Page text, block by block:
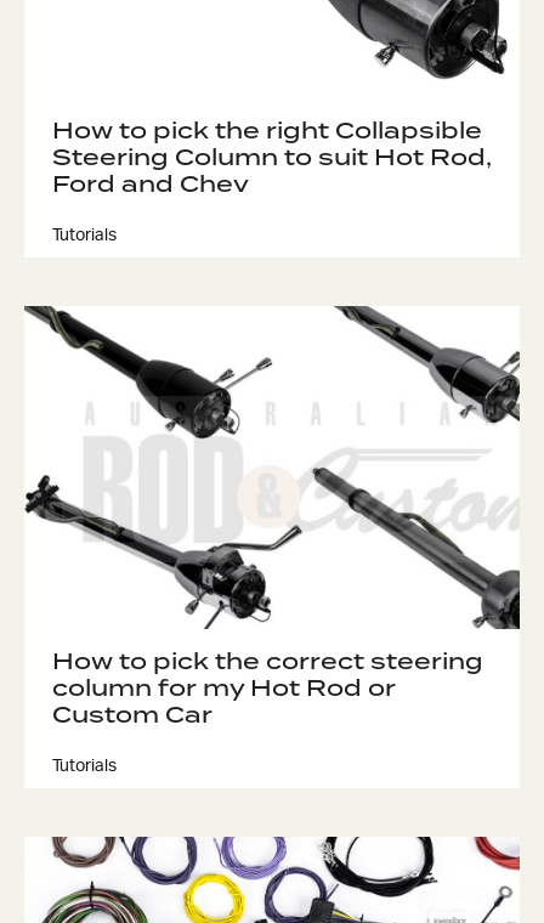
How to pick the right Collapsible
Steering Column to suit Hot Rod,
Ford and Chev
Tutorials
How to pick the correct steering
column for my Hot Rod or
Custom Car
Tutorials